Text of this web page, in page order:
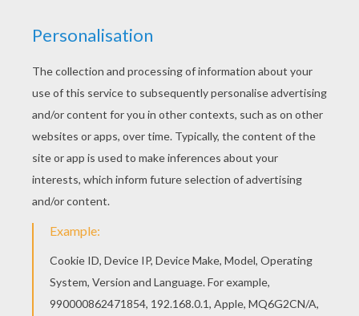
You can choose a nice coloring page from
WINTER SPORT coloring pages for kids. Enjoy our
free coloring pages! If you like challenging
coloring pages, try this Kids a chairlift coloring
page. We have lots of nice printables in WINTER
SPORT coloring pages to make you happy.
RATE THIS PAGE